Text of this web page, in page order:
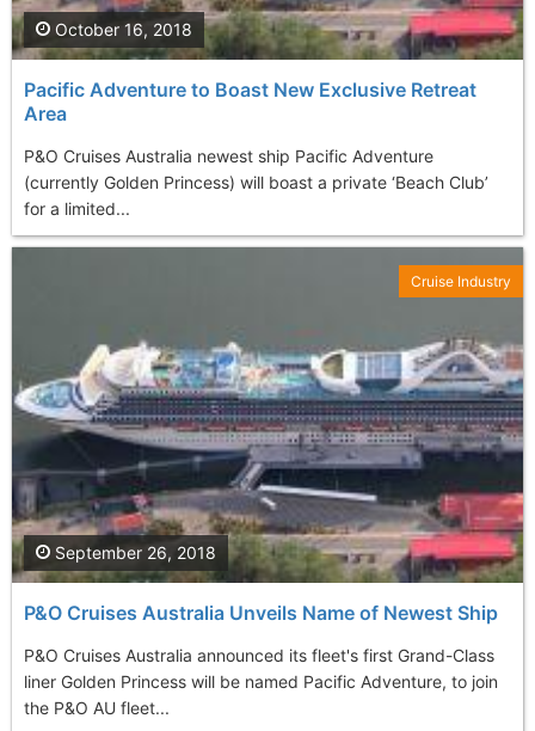
Pacific Adventure to Boast New Exclusive Retreat
Area
P&O Cruises Australia newest ship Pacific Adventure
(currently Golden Princess) will boast a private ‘Beach Club’
for a limited...
October 16, 2018
P&O Cruises Australia Unveils Name of Newest Ship
P&O Cruises Australia announced its fleet's first Grand-Class
liner Golden Princess will be named Pacific Adventure, to join
the P&O AU fleet...
September 26, 2018
Cruise Industry